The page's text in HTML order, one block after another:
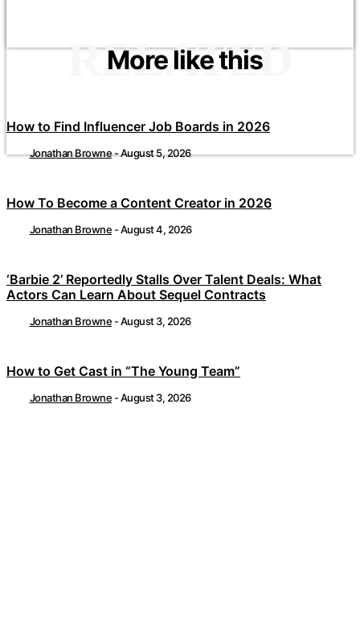
More like this
RELATED
How to Find Influencer Job Boards in 2026
Jonathan Browne-August 5, 2026
How To Become a Content Creator in 2026
Jonathan Browne -August 4, 2026
‘Barbie 2’ Reportedly Stalls Over Talent Deals: What
Actors Can Learn About Sequel Contracts
Jonathan Browne -August 3, 2026
How to Get Cast in “The Young Team”
Jonathan Browne -August 3, 2026